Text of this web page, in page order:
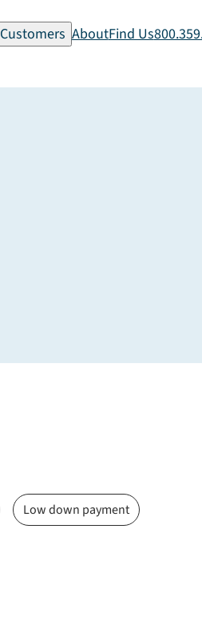
Customers AboutFind Us
Low down payment